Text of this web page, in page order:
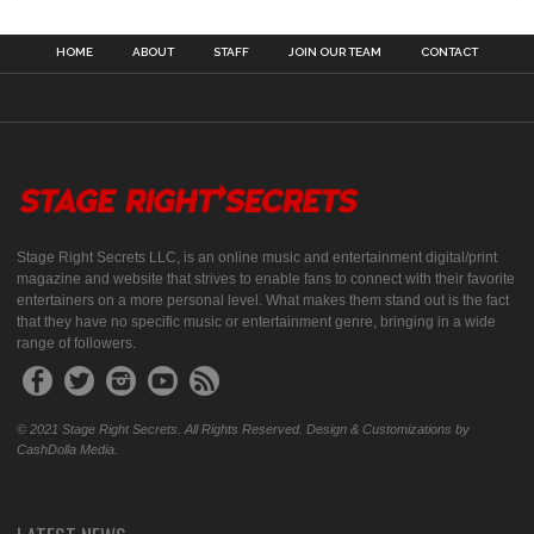
HOME ABOUT STAFF JOIN OUR TEAM CONTACT
Stage Right Secrets LLC, is an online music and entertainment digital/print
magazine and website that strives to enable fans to connect with their favorite
entertainers on a more personal level. What makes them stand out is the fact
that they have no specific music or entertainment genre, bringing in a wide
range of followers.
© 2021 Stage Right Secrets. All Rights Reserved. Design & Customizations by
CashDolla Media.